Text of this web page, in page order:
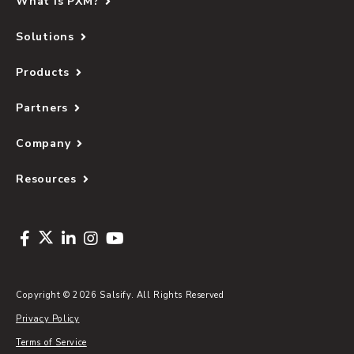
so that all its product data and automations were
of truth allowed all of its teams to have greater
weeks to get products to market and
to connect to a new channel — now, it
— Matt Alexander, Manager of Digital
Solutions, Oroton
— Matt Alexander, Manager of Digital
Solutions
Products
Partners
Company
Resources
Copyright © 2026 Salsify. All Rights Reserved
Privacy Policy
Terms of Service